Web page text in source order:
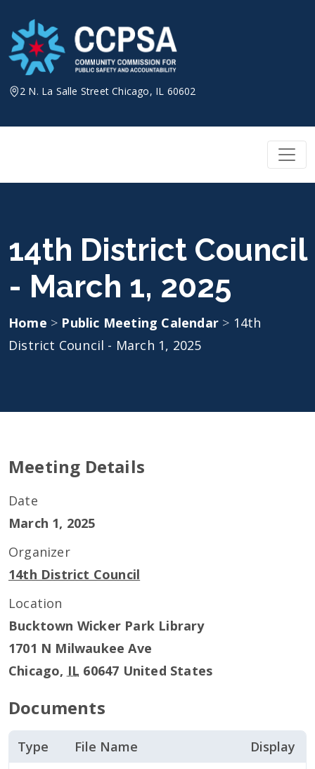
content
2 N. La Salle Street Chicago, IL 60602
14th District Council
- March 1, 2025
Home > Public Meeting Calendar > 14th
District Council - March 1, 2025
Meeting Details
Date
March 1, 2025
Organizer
14th District Council
Location
Bucktown Wicker Park Library
1701 N Milwaukee Ave
Chicago, IL 60647 United States
Documents
Type File Name Display